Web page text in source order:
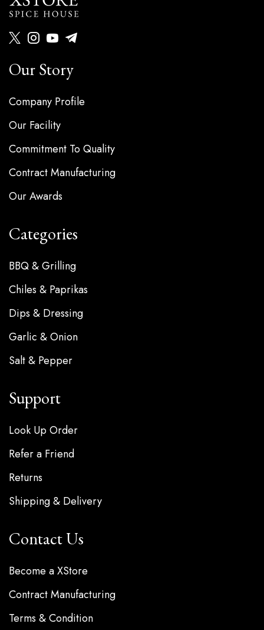
Our Story
Company Profile
Our Facility
Commitment To Quality
Contract Manufacturing
Our Awards
Categories
BBQ & Grilling
Chiles & Paprikas
Dips & Dressing
Garlic & Onion
Salt & Pepper
Support
Look Up Order
Refer a Friend
Returns
Shipping & Delivery
Contact Us
Become a XStore
Contract Manufacturing
Terms & Condition